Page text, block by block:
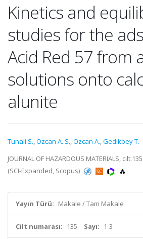
Kinetics and
studies for the
Acid Red 57 from
solutions onto
alunite
Tunali S.,Ozcan A. S.,Ozcan A.,Gedikbey T.
JOURNAL OF HAZARDOUS MATERIALS,
(SCI-Expanded, Scopus)
Yayın Türü: Makale / Tam Makale
Cilt numarası: 135 Sayı: 1-3